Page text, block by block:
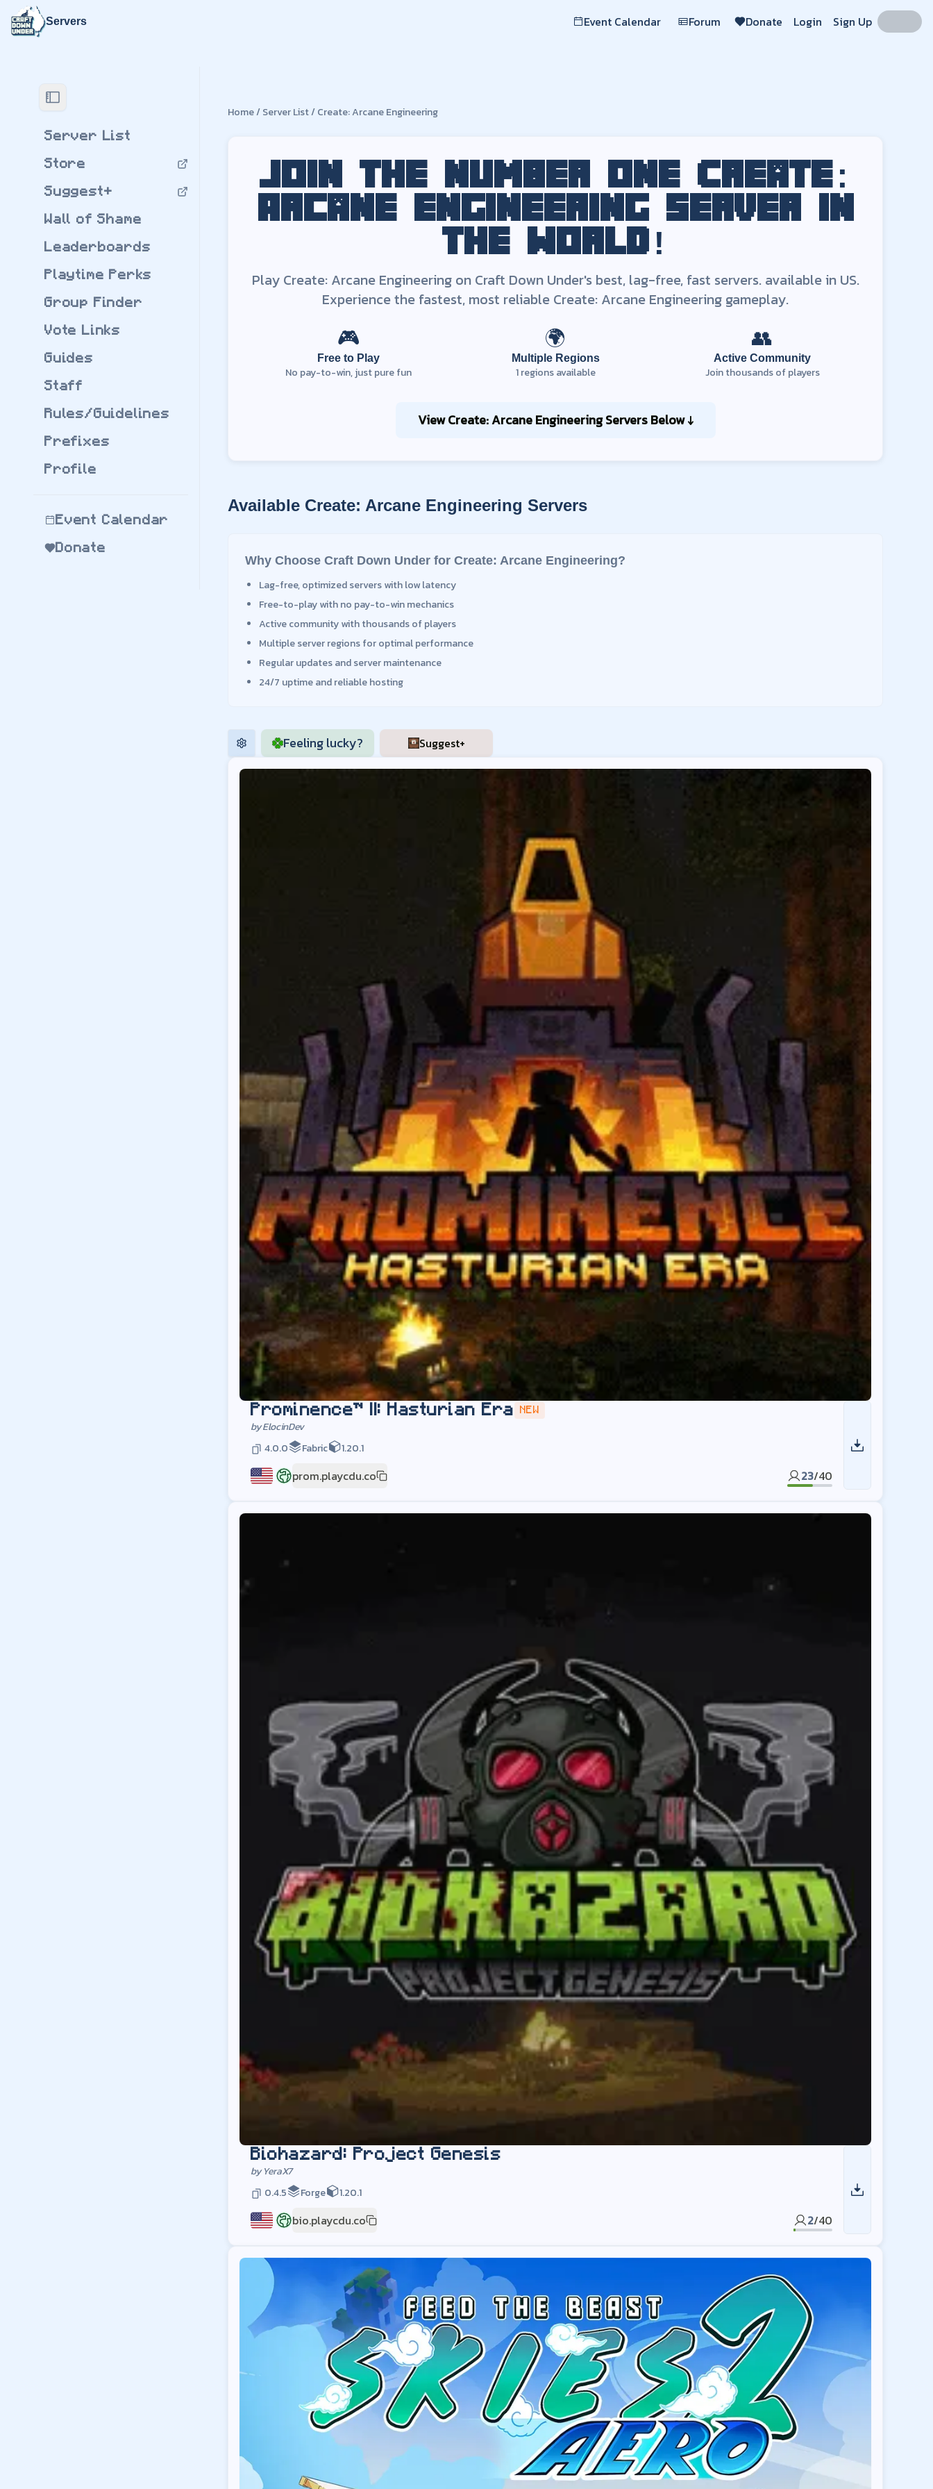
Servers Event Calendar Forum Donate Login Sign Up
Server List
Store
Suggest+
Wall of Shame
Leaderboards
Playtime Perks
Group Finder
Vote Links
Guides
Staff
Rules/Guidelines
Prefixes
Profile
Event Calendar
Donate
Play Create: Arcane Engineering on Craft Down Under's best, lag-free, fast servers. Free-to-play
US
Create: Arcane Engineering modpack
Home/Server List/Create: Arcane Engineering
Join the number one
Create:
Arcane Engineeringserver in
the world!
Play Create: Arcane Engineeringon Craft Down Under's best, lag-free, fast servers.available in US.
Experience the fastest, most reliable Create: Arcane Engineering gameplay.
🎮
Free to Play
No pay-to-win, just pure fun
🌍
Multiple Regions
1regions available
👥
Active Community
Join thousands of players
ViewCreate: Arcane EngineeringServers Below ↓
Available Create: Arcane Engineering Servers
Why Choose Craft Down Under for Create: Arcane Engineering?
Lag-free, optimized servers with low latency
Free-to-play with no pay-to-win mechanics
Active community with thousands of players
Multiple server regions for optimal performance
Regular updates and server maintenance
24/7 uptime and reliable hosting
Feeling lucky? Suggest+
Prominence™ II: Hasturian Era NEW
byElocinDev
4.0.0
Fabric 1.20.1
prom.playcdu.co 23/40
Biohazard: Project Genesis
byYeraX7
0.4.5
Forge 1.20.1
bio.playcdu.co 2/40